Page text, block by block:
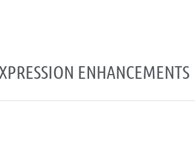
ENHANCEMENTS